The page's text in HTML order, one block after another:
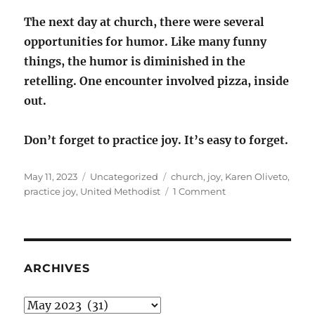
The next day at church, there were several
opportunities for humor. Like many funny
things, the humor is diminished in the
retelling. One encounter involved pizza, inside
out.
Don’t forget to practice joy. It’s easy to forget.
Posted
on
May 11, 2023 Categories
Uncategorized Tags
church, joy, Karen Oliveto,
practice joy, United Methodist 1 Commenton
ARCHIVES
Archives